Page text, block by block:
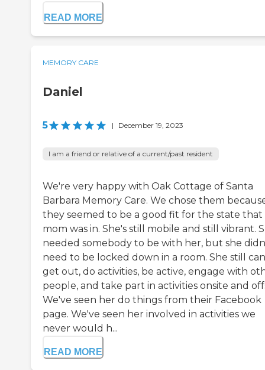
READ MORE
MEMORY CARE
Daniel
5 | December 19, 2023
I am a friend or relative of a current/past resident
We're very happy with Oak Cottage of Santa
Barbara Memory Care. We chose them
they seemed to be a good fit for the state that
mom was in. She's still mobile and still vibrant.
needed somebody to be with her, but she
need to be locked down in a room. She still can
get out, do activities, be active, engage with
people, and take part in activities onsite and
We've seen her do things from their Facebook
page. We've seen her involved in activities we
never would h...
READ MORE